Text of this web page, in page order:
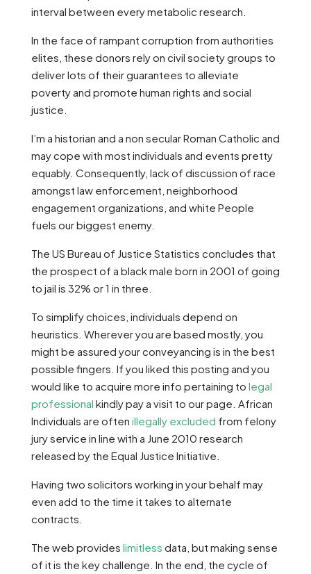
interval between every metabolic research.
In the face of rampant corruption from authorities
elites, these donors rely on civil society groups to
deliver lots of their guarantees to alleviate
poverty and promote human rights and social
justice.
I’m a historian and a non secular Roman Catholic and
may cope with most individuals and events pretty
equably. Consequently, lack of discussion of race
amongst law enforcement, neighborhood
engagement organizations, and white People
fuels our biggest enemy.
The US Bureau of Justice Statistics concludes that
the prospect of a black male born in 2001 of going
to jail is 32% or 1 in three.
To simplify choices, individuals depend on
heuristics. Wherever you are based mostly, you
might be assured your conveyancing is in the best
possible fingers. If you liked this posting and you
would like to acquire more info pertaining to legal
professional kindly pay a visit to our page. African
Individuals are often illegally excluded from felony
jury service in line with a June 2010 research
released by the Equal Justice Initiative.
Having two solicitors working in your behalf may
even add to the time it takes to alternate
contracts.
The web provides limitless data, but making sense
of it is the key challenge. In the end, the cycle of